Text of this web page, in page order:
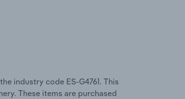
industry code ES-G4761. This
These items are purchased